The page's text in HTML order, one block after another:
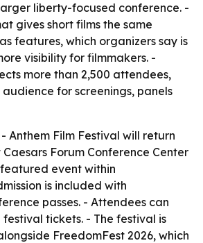
liberty-focused conference. -
gives short films the same
features, which organizers say is
visibility for filmmakers. -
more than 2,500 attendees,
for screenings, panels
- Anthem Film Festival will return
Forum Conference Center
event within
is included with
passes. - Attendees can
tickets. - The festival is
FreedomFest 2026, which